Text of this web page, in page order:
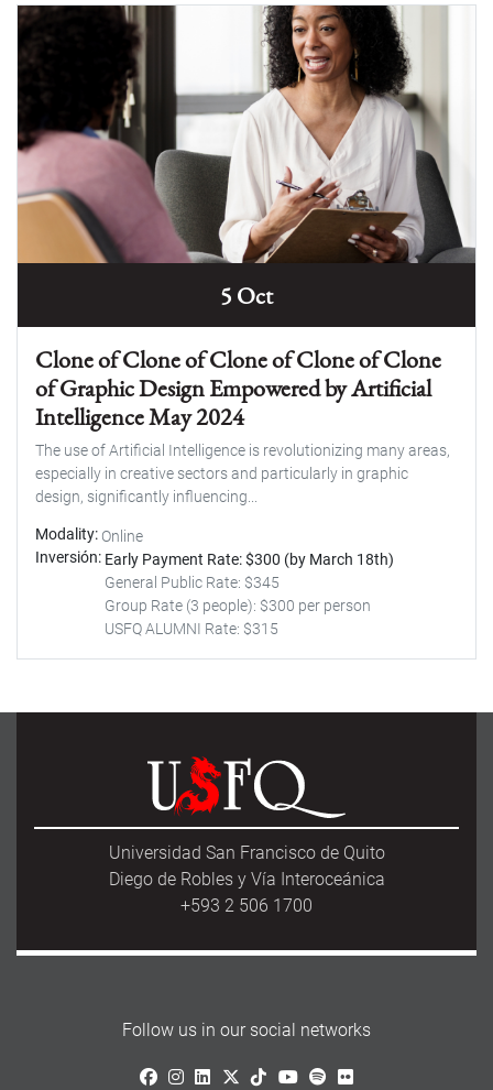
5 Oct
Clone of Clone of Clone of Clone of Clone
of Graphic Design Empowered by Artificial
Intelligence May 2024
The use of Artificial Intelligence is revolutionizing many areas,
especially in creative sectors and particularly in graphic
design, significantly influencing...
Modality Online
Inversión Early Payment Rate: $300 (by March 18th)
General Public Rate: $345
Group Rate (3 people): $300 per person
USFQ ALUMNI Rate: $315
Universidad San Francisco de Quito
Diego de Robles y Vía Interoceánica
+593 2 506 1700
Follow us in our social networks